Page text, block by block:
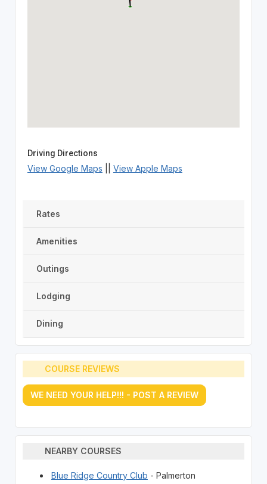
Driving Directions
View Google Maps View Apple Maps
Rates
Amenities
Outings
Lodging
Dining
COURSE REVIEWS
WE NEED YOUR HELP!!! - POST A REVIEW
NEARBY COURSES
Blue Ridge Country Club - Palmerton